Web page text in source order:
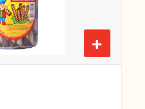
+